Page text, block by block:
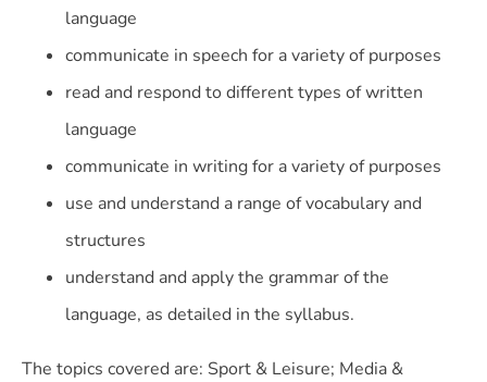
language
communicate in speech for a variety of purposes
read and respond to different types of written
language
communicate in writing for a variety of purposes
use and understand a range of vocabulary and
structures
understand and apply the grammar of the
language, as detailed in the syllabus.
The topics covered are: Sport & Leisure; Media &